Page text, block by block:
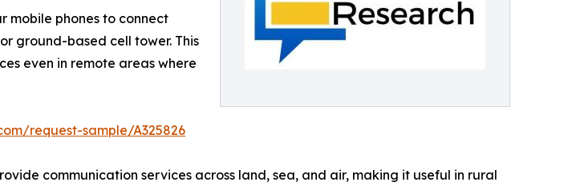
mobile phones to connect
ground-based cell tower. This
even in remote areas where
request-sample/A325826
communication services across land, sea, and air, making it useful in rural